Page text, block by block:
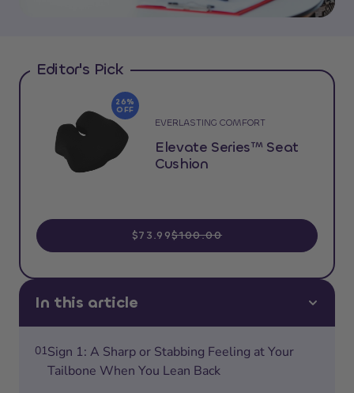
In this article
01Sign 1: A Sharp or Stabbing Feeling at Your
Tailbone When You Lean Back
Editor's Pick
26%
OFF
EVERLASTING COMFORT
Elevate Series™ Seat
Cushion
$73.99$100.00